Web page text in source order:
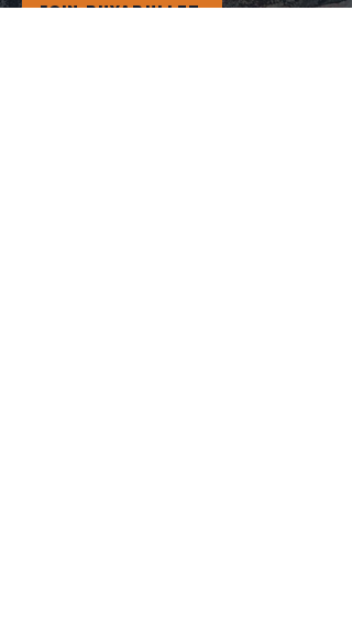
JOIN BUYABULLET